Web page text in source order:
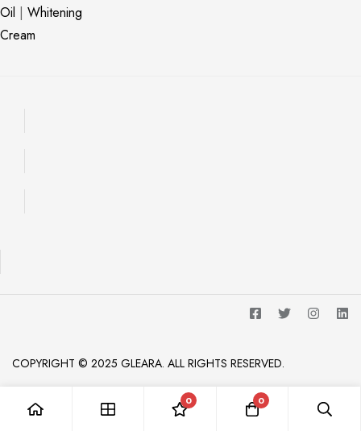
Oil | Whitening
Cream
COPYRIGHT © 2025 GLEARA. ALL RIGHTS RESERVED.
0 0